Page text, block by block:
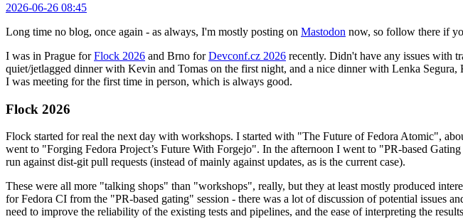
2026-06-26 08:45
Long time no blog, once again - as always, I'm mostly posting on Mastodon now, so follow there if
I was in Prague forFlock 2026 and Brno forDevconf.cz 2026 recently. Didn't have any issues with
quiet/jetlagged dinner with Kevin and Tomas on the first night, and a nice dinner with Lenka
I was meeting for the first time in person, which is always good.
Flock 2026
Flock started for real the next day with workshops. I started with "The Future of Fedora Atomic",
went to "Forging Fedora Project’s Future With Forgejo". In the afternoon I went to "PR-based
run against dist-git pull requests (instead of mainly against updates, as is the current case).
These were all more "talking shops" than "workshops", really, but they at least mostly produced
for Fedora CI from the "PR-based gating" session - there was a lot of discussion of potential issues
need to improve the reliability of the existing tests and pipelines, and the ease of interpreting the